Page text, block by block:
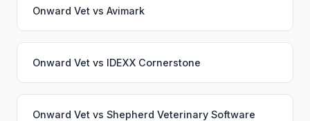
Onward Vet vs Avimark
Onward Vet vs IDEXX Cornerstone
Onward Vet vs Shepherd Veterinary Software